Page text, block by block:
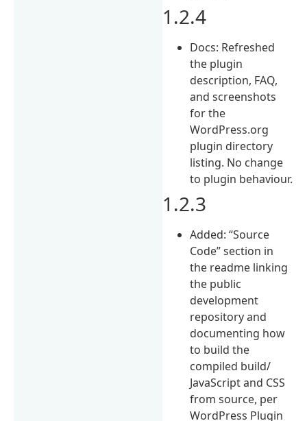
1.2.4
Docs: Refreshed
the plugin
description, FAQ,
and screenshots
for the
WordPress.org
plugin directory
listing. No change
to plugin behaviour.
1.2.3
Added: “Source
Code” section in
the readme linking
the public
development
repository and
documenting how
to build the
compiled build/
JavaScript and CSS
from source, per
WordPress Plugin